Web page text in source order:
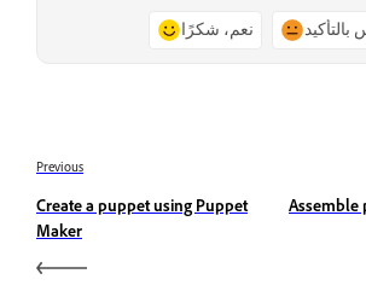
نعم، شكرًا بالتأكيد
Previous
Create a puppet using Puppet
Maker
Assemble